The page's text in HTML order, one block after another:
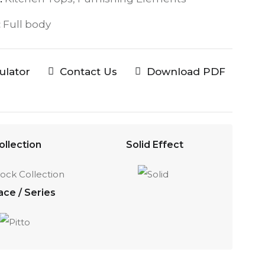
Full body
Contact Us
Download PDF
Solid Effect
/ Series